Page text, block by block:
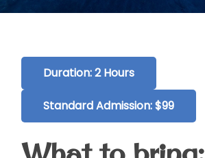
Duration: 2 Hours
Standard Admission: $99